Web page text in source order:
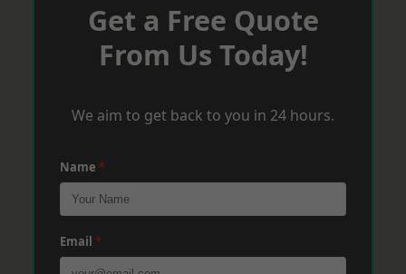
Get a Free Quote
From Us Today!
We aim to get back to you in 24 hours.
Name *
Email *